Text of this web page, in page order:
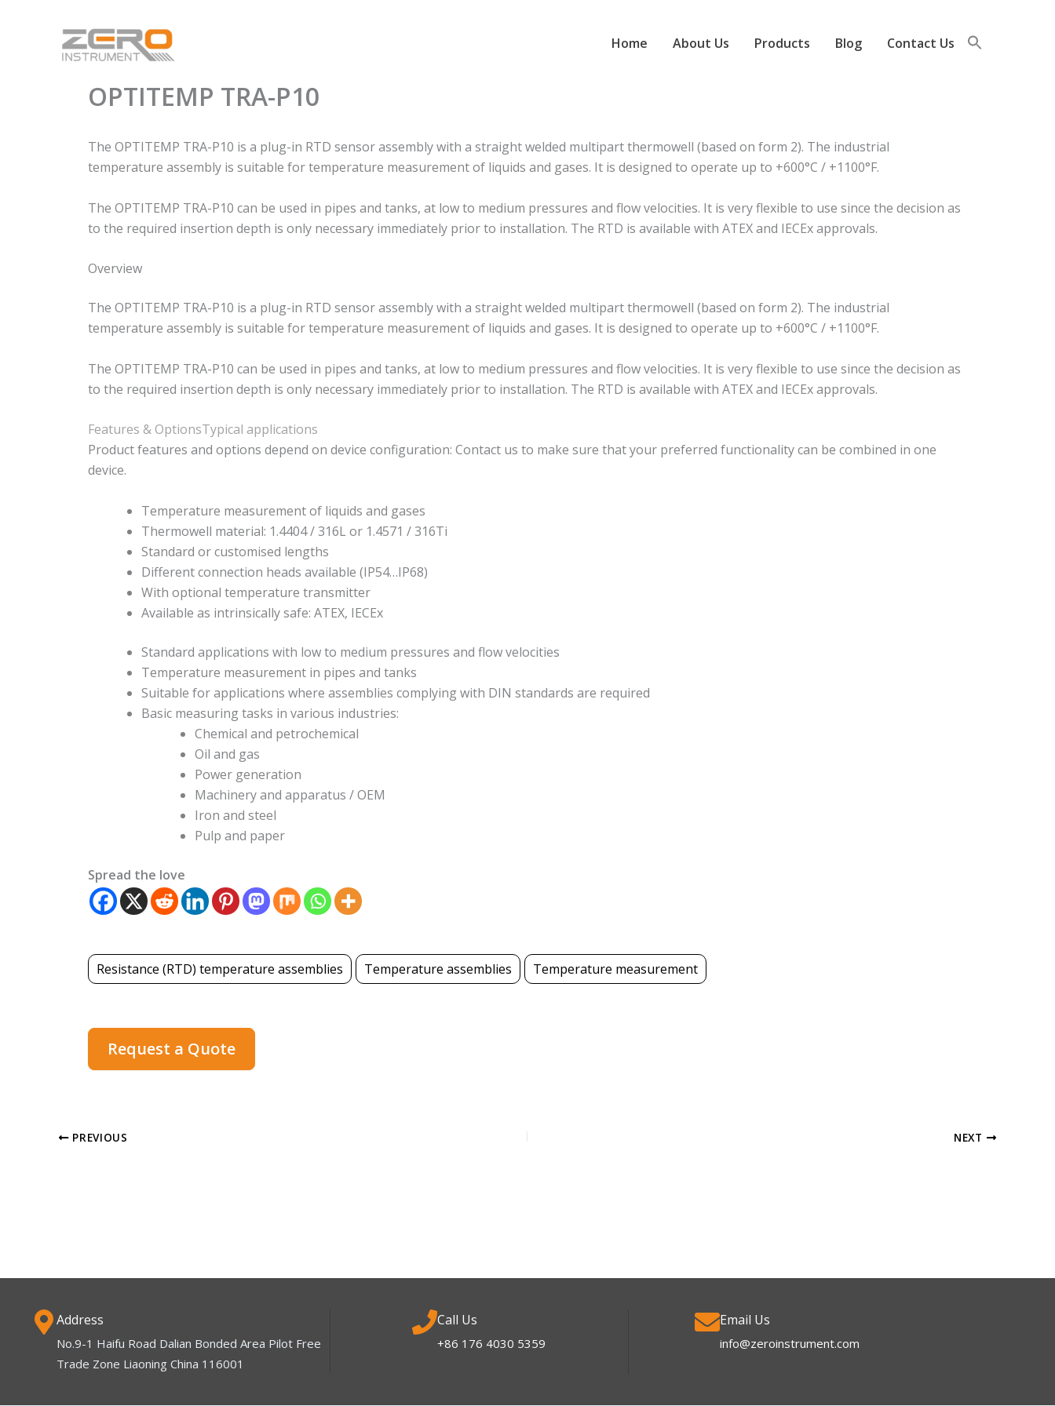
Home About Us Products Blog Contact Us
OPTITEMP TRA-P10
The OPTITEMP TRA-P10 is a plug-in RTD sensor assembly with a straight welded multipart thermowell (based on form 2). The industrial
temperature assembly is suitable for temperature measurement of liquids and gases. It is designed to operate up to +600°C / +1100°F.
The OPTITEMP TRA-P10 can be used in pipes and tanks, at low to medium pressures and flow velocities. It is very flexible to use since the decision as
to the required insertion depth is only necessary immediately prior to installation. The RTD is available with ATEX and IECEx approvals.
Overview
The OPTITEMP TRA-P10 is a plug-in RTD sensor assembly with a straight welded multipart thermowell (based on form 2). The industrial
temperature assembly is suitable for temperature measurement of liquids and gases. It is designed to operate up to +600°C / +1100°F.
The OPTITEMP TRA-P10 can be used in pipes and tanks, at low to medium pressures and flow velocities. It is very flexible to use since the decision as
to the required insertion depth is only necessary immediately prior to installation. The RTD is available with ATEX and IECEx approvals.
Features & OptionsTypical applications
Product features and options depend on device configuration: Contact us to make sure that your preferred functionality can be combined in one
device.
Temperature measurement of liquids and gases
Thermowell material: 1.4404 / 316L or 1.4571 / 316Ti
Standard or customised lengths
Different connection heads available (IP54…IP68)
With optional temperature transmitter
Available as intrinsically safe: ATEX, IECEx
Standard applications with low to medium pressures and flow velocities
Temperature measurement in pipes and tanks
Suitable for applications where assemblies complying with DIN standards are required
Basic measuring tasks in various industries:
Chemical and petrochemical
Oil and gas
Power generation
Machinery and apparatus / OEM
Iron and steel
Pulp and paper
Spread the love
Resistance (RTD) temperature assemblies Temperature assemblies Temperature measurement
Request a Quote
PREVIOUS NEXT
Address
No.9-1 Haifu Road Dalian Bonded Area Pilot Free
Trade Zone Liaoning China 116001
Call Us
+86 176 4030 5359
Email Us
info@zeroinstrument.com​